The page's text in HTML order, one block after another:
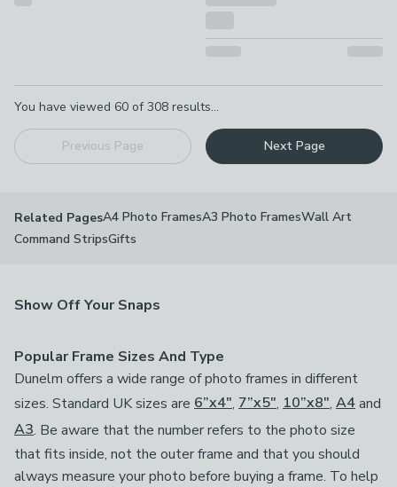
You have viewed 60 of308 results...
Previous Page Next Page
Related PagesA4 Photo FramesA3 Photo FramesWall Art
Command StripsGifts
Show Off Your Snaps
Popular Frame Sizes And Type
Dunelm offers a wide range of photo frames in different
sizes. Standard UK sizes are 6”x4", 7”x5", 10”x8", A4and
A3. Be aware that the number refers to the photo size
that fits inside, not the outer frame and that you should
always measure your photo before buying a frame. To help